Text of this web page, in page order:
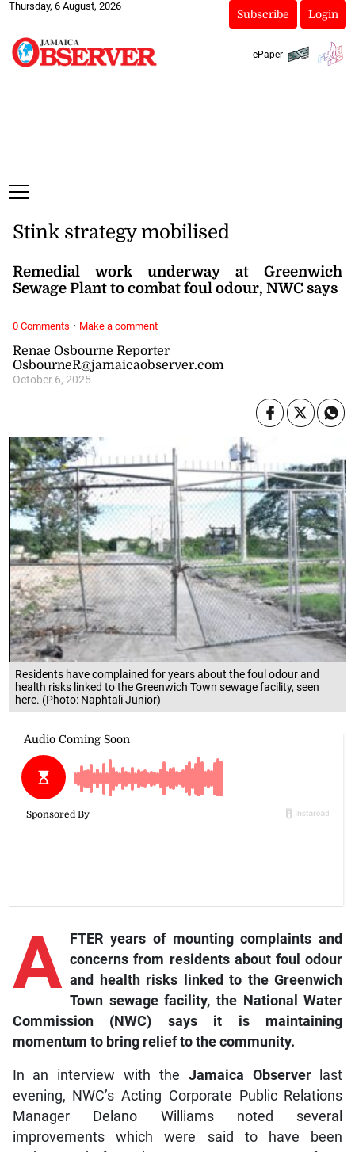
Thursday, 6 August, 2026
Subscribe Login
ePaper
Residents have complained for years about the foul odour and
health risks linked to the Greenwich Town sewage facility, seen
here. (Photo: Naphtali Junior)
Renae Osbourne Reporter
OsbourneR@jamaicaobserver.com
October 6, 2025
Stink strategy mobilised
Remedial work underway at Greenwich
Sewage Plant to combat foul odour, NWC says
A FTER years of mounting complaints and
concerns from residents about foul odour
and health risks linked to the Greenwich
Town sewage facility, the National Water
Commission (NWC) says it is maintaining
momentum to bring relief to the community.
In an interview with the Jamaica Observerlast
evening, NWC’s Acting Corporate Public Relations
Manager Delano Williams noted several
improvements which were said to have been
0 Comments · Make a comment